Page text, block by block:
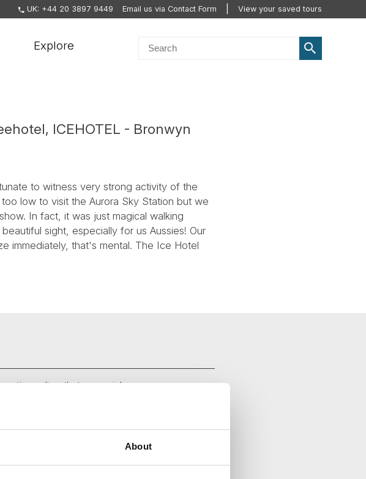
About
UK: +44 20 3897 9449 Email us via Contact Form View your saved tours
Explore
ICEHOTEL - Bronwyn
to witness very strong activity of the
low to visit the Aurora Sky Station but we
In fact, it was just magical walking
sight, especially for us Aussies! Our
immediately, that's mental. The Ice Hotel
directly to your inbox.